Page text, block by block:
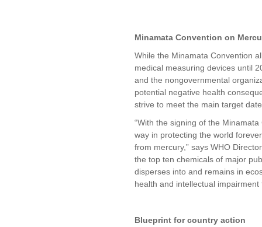
Minamata Convention on
While the Minamata Convention
medical measuring devices until
and the nongovernmental
potential negative health
strive to meet the main target
“With the signing of the
way in protecting the world
from mercury,” says WHO
the top ten chemicals of major
disperses into and remains in
health and intellectual impairment
Blueprint for country action